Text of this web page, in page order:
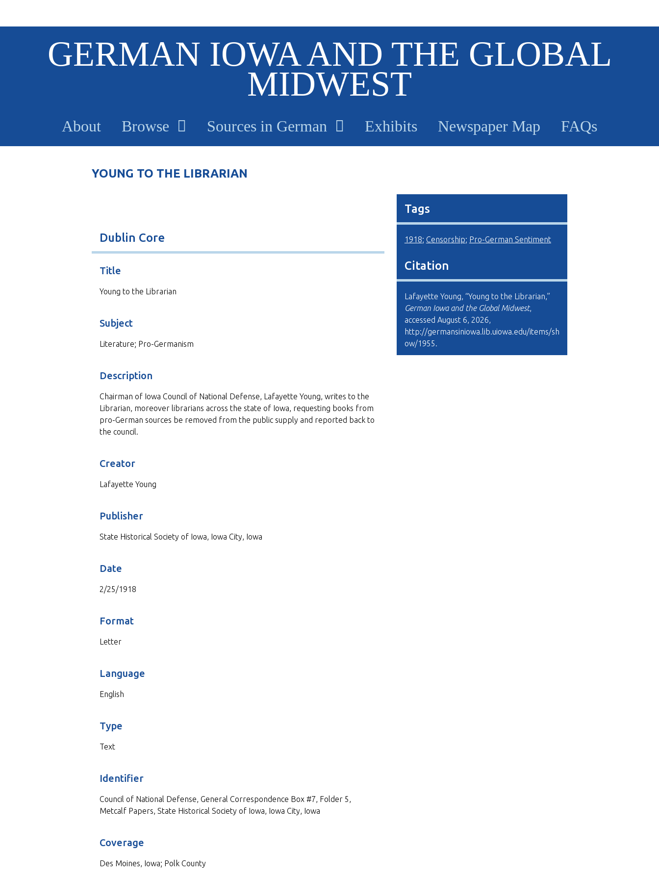
GERMAN IOWA AND THE GLOBAL
MIDWEST
About Browse Sources in German Exhibits Newspaper Map FAQs
YOUNG TO THE LIBRARIAN
Dublin Core
Title
Young to the Librarian
Subject
Literature; Pro-Germanism
Description
Chairman of Iowa Council of National Defense, Lafayette Young, writes to the
Librarian, moreover librarians across the state of Iowa, requesting books from
pro-German sources be removed from the public supply and reported back to
the council.
Creator
Lafayette Young
Publisher
State Historical Society of Iowa, Iowa City, Iowa
Date
2/25/1918
Format
Letter
Language
English
Type
Text
Identifier
Council of National Defense, General Correspondence Box #7, Folder 5,
Metcalf Papers, State Historical Society of Iowa, Iowa City, Iowa
Coverage
Des Moines, Iowa; Polk County
Tags
1918; Censorship; Pro-German Sentiment
Citation
Lafayette Young, “Young to the Librarian,”
German Iowa and the Global Midwest,
accessed August 6, 2026,
http://germansiniowa.lib.uiowa.edu/items/sh
ow/1955.